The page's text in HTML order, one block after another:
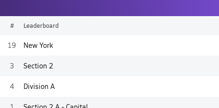
# Leaderboard
19 New York
3 Section 2
4 Division A